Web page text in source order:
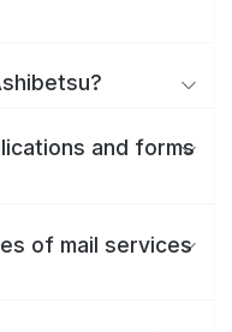
and forms
of mail services